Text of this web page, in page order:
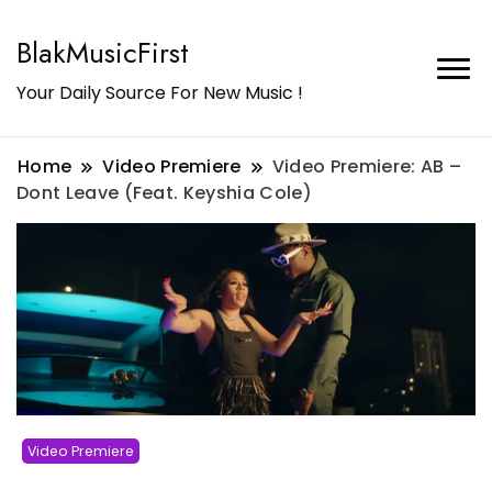
BlakMusicFirst
Your Daily Source For New Music !
Home Video Premiere
Video Premiere: AB –
Dont Leave (Feat. Keyshia Cole)
Video Premiere